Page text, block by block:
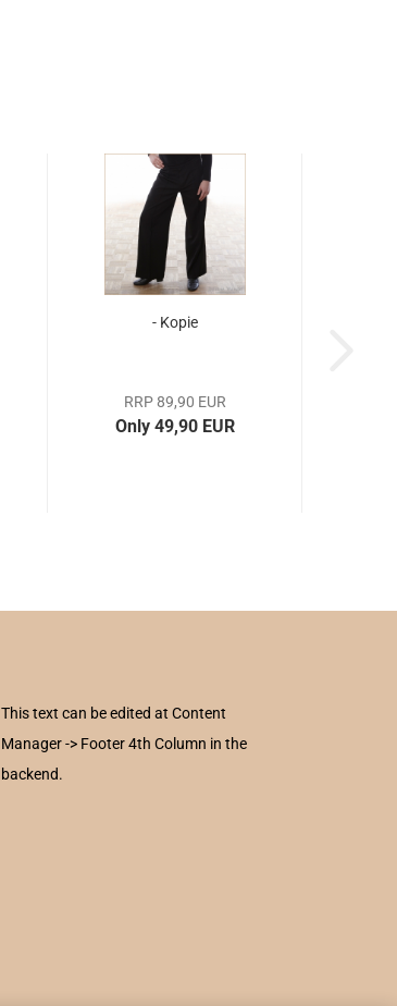
- Kopie
RRP 89,90 EUR
Only 49,90 EUR
This text can be edited at Content
Manager -> Footer 4th Column in the
backend.